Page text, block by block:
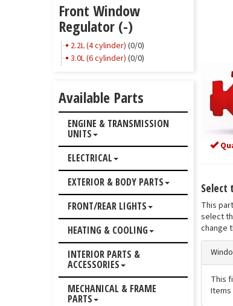
Select
This
select
change
This
Items
Front Window
Regulator (-)
2.2L (4 cylinder) (0/0)
3.0L (6 cylinder) (0/0)
Available Parts
ENGINE & TRANSMISSION
UNITS
ELECTRICAL
EXTERIOR & BODY PARTS
FRONT/REAR LIGHTS
HEATING & COOLING
INTERIOR PARTS &
ACCESSORIES
MECHANICAL & FRAME
PARTS